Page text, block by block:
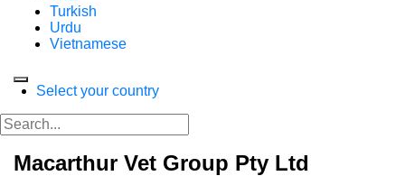
Turkish
Urdu
Vietnamese
Select your country
Macarthur Vet Group Pty Ltd